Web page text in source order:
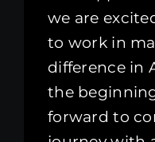
we are
to work in
difference in
the
forward to